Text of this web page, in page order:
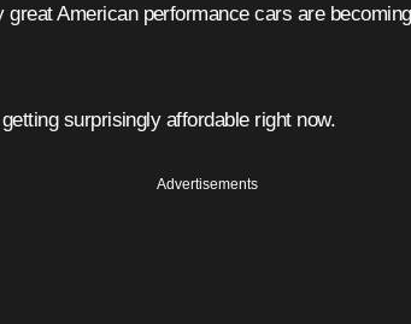
American performance cars are
surprisingly affordable right now.
Advertisements